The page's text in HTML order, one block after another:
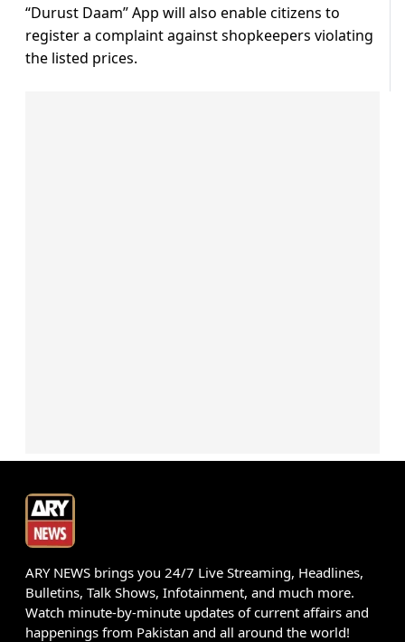
“Durust Daam” App will also enable citizens to
register a complaint against shopkeepers violating
the listed prices.
ARY NEWS brings you 24/7 Live Streaming, Headlines,
Bulletins, Talk Shows, Infotainment, and much more.
Watch minute-by-minute updates of current affairs and
happenings from Pakistan and all around the world!